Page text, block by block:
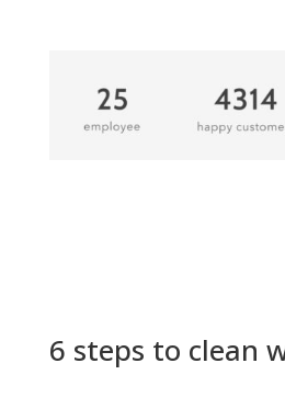
6 steps to clean